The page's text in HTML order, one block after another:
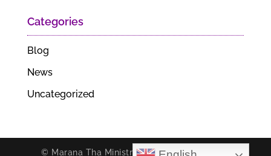
Categories
Blog
News
Uncategorized
© Marana Tha Ministries. All rights reserved.